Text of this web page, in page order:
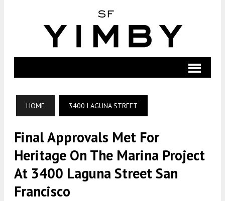
HOME 3400 LAGUNA STREET
Final Approvals Met For
Heritage On The Marina Project
At 3400 Laguna Street San
Francisco